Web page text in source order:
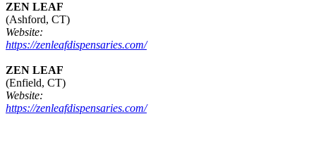
ZEN LEAF
(Ashford, CT)
Website:
https://zenleafdispensaries.com/
ZEN LEAF
(Enfield, CT)
Website:
https://zenleafdispensaries.com/